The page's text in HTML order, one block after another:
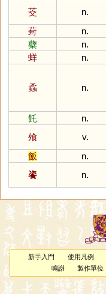
茭
n.
葑
n.
蘗
n.
蛘
n.
蟊 n.
飥
n.
飧
v.
飯
n.
餈
n.
新手入門 使用凡例
鳴謝
製作單位